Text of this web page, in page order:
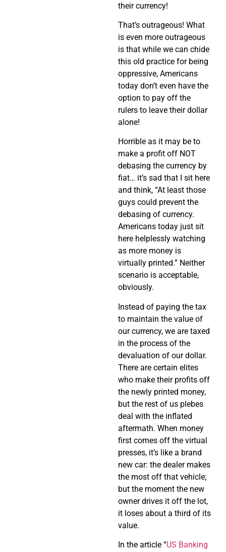
their currency!
That’s outrageous! What
is even more outrageous
is that while we can chide
this old practice for being
oppressive, Americans
today don’t even have the
option to pay off the
rulers to leave their dollar
alone!
Horrible as it may be to
make a profit off NOT
debasing the currency by
fiat… it’s sad that I sit here
and think, “At least those
guys could prevent the
debasing of currency.
Americans today just sit
here helplessly watching
as more money is
virtually printed.” Neither
scenario is acceptable,
obviously.
Instead of paying the tax
to maintain the value of
our currency, we are taxed
in the process of the
devaluation of our dollar.
There are certain elites
who make their profits off
the newly printed money,
but the rest of us plebes
deal with the inflated
aftermath. When money
first comes off the virtual
presses, it’s like a brand
new car: the dealer makes
the most off that vehicle;
but the moment the new
owner drives it off the lot,
it loses about a third of its
value.
In the article “US Banking